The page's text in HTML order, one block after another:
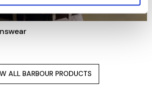
ALL BARBOUR PRODUCTS